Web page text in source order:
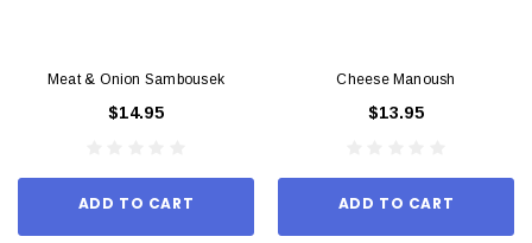
Meat & Onion Sambousek
$14.95
ADD TO CART
Cheese Manoush
$13.95
ADD TO CART